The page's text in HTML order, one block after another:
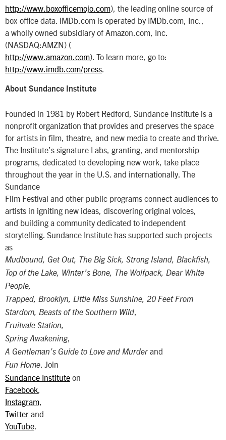
http://www.boxofficemojo.com), the leading online source of
box-office data. IMDb.com is operated by IMDb.com, Inc.,
a wholly owned subsidiary of Amazon.com, Inc.
(NASDAQ:AMZN) (
http://www.amazon.com). To learn more, go to:
http://www.imdb.com/press
About Sundance Institute
Founded in 1981 by Robert Redford, Sundance Institute is a
nonprofit organization that provides and preserves the space
for artists in film, theatre, and new media to create and thrive.
The Institute’s signature Labs, granting, and mentorship
programs, dedicated to developing new work, take place
throughout the year in the U.S. and internationally. The
Sundance
Film Festival and other public programs connect audiences to
artists in igniting new ideas, discovering original voices,
and building a community dedicated to independent
storytelling. Sundance Institute has supported such projects
as
Mudbound, Get Out, The Big Sick, Strong Island, Blackfish,
Top of the Lake, Winter’s Bone, The Wolfpack, Dear White
People,
Trapped, Brooklyn, Little Miss Sunshine, 20 Feet From
Stardom, Beasts of the Southern Wild,
Fruitvale Station,
Spring Awakening,
A Gentleman’s Guide to Love and Murder and
Fun Home. Join
Sundance Institute on
Facebook,
Instagram,
Twitter and
YouTube.